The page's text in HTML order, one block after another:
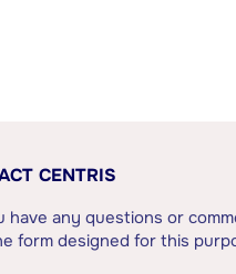
CENTRIS
have any questions or
form designed for this